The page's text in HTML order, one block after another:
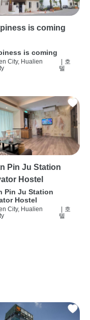
is coming
is coming
City, Hualien
호
텔
Pin Ju Station
Hostel
Pin Ju Station
Hostel
City, Hualien
호
텔